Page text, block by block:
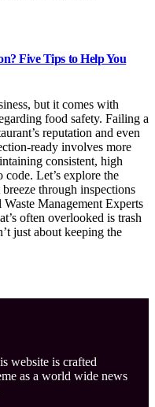
Five Tips to Help You
but it comes with
food safety. Failing a
reputation and even
ready involves more
consistent, high
Let’s explore the
through inspections
Management Experts
often overlooked is trash
just about keeping the
website is crafted
as a world wide news